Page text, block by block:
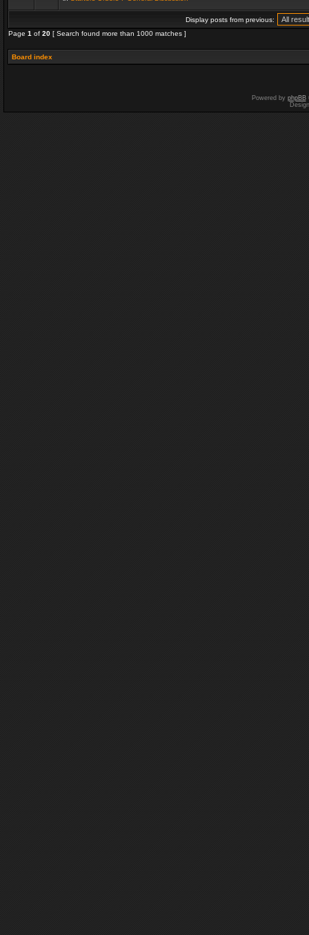
Display posts from previous:
Page 1 of 20 [ Search found more than 1000 matches ]
Board index
Powered by phpBB